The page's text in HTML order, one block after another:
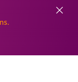
×